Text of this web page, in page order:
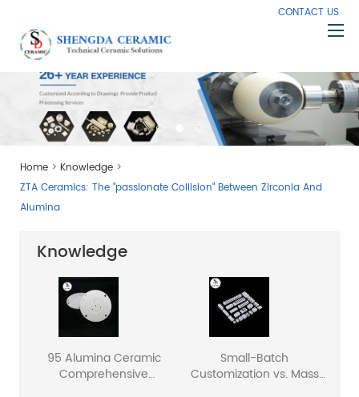
Home
About Us
Capabilities
CONTACT US
Home > Knowledge >
ZTA Ceramics: The "passionate Collision" Between Zirconia And
Alumina
Knowledge
95 Alumina Ceramic
Comprehensive
Small-Batch
Customization vs. Mass